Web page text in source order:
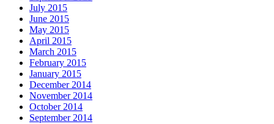
July 2015
June 2015
May 2015
April 2015
March 2015
February 2015
January 2015
December 2014
November 2014
October 2014
September 2014